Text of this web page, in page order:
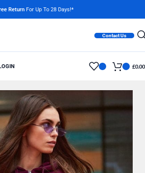
Return For Up To 28 Days!*
Contact Us
£0.00